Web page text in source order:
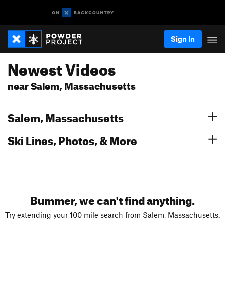
Sign In
Newest Videos
near Salem, Massachusetts
Salem, Massachusetts
Ski Lines, Photos, & More
Bummer, we can't find anything.
Try extending your 100 mile search from Salem, Massachusetts.